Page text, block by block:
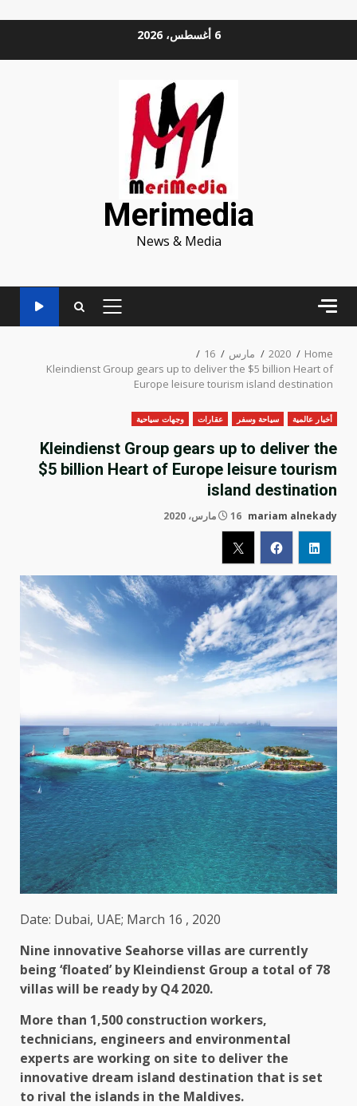
6 أغسطس، 2026
Merimedia
News & Media
PRIMARY
Home
2020 مارس
16
Kleindienst Group gears up to deliver the $5 billion Heart of
Europe leisure tourism island destination
أخبار عالمية سياحة وسفر عقارات وجهات سياحية
Kleindienst Group gears up to deliver the
$5 billion Heart of Europe leisure tourism
island destination
mariam alnekady 16 مارس، 2020
Date: Dubai, UAE; March 16 , 2020
Nine innovative Seahorse villas are currently
being ‘floated’ by Kleindienst Group a total of 78
villas will be ready by Q4 2020.
More than 1,500 construction workers,
technicians, engineers and environmental
experts are working on site to deliver the
innovative dream island destination that is set
to rival the islands in the Maldives.